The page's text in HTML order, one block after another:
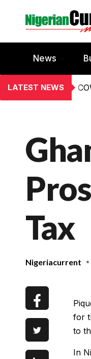
News
LATEST NEWS
Tax
Nigeriacurrent
for
to
In